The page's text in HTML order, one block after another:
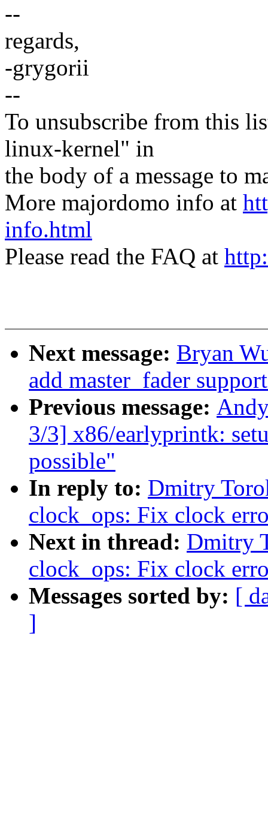
--
regards,
-grygorii
--
To unsubscribe from this
linux-kernel" in
the body of a message to
More majordomo info at
info.html
Please read the FAQ at
Next message: Bryan
add master_fader
Previous message:
3/3] x86/earlyprintk:
possible"
In reply to: Dmitry
clock_ops: Fix clock
Next in thread: Dmitry
clock_ops: Fix clock
Messages sorted by: [
]